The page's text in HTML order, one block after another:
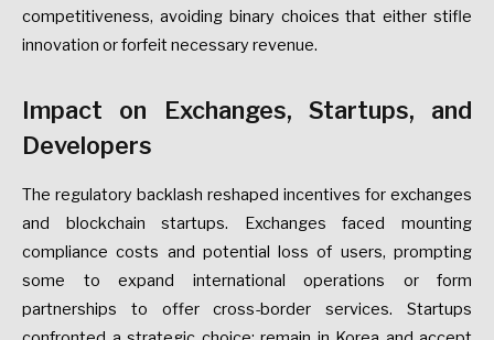
competitiveness, avoiding binary choices that either stifle
innovation orforfeitnecessaryrevenue.
Impact on Exchanges, Startups,
and
Developers
The regulatory backlash reshaped incentives for exchanges
and
blockchain startups. Exchanges faced
mounting
compliance costs and potential loss of users, prompting
some
to expand international operations or
form
partnerships
to offer cross-border services.
Startups